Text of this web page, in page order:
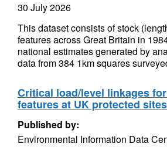
30 July 2026
This dataset consists of stock
features across Great Britain in
national estimates generated by
data from 384 1km squares
Critical load/level linkages
features at UK protected
Published by:
Environmental Information Data